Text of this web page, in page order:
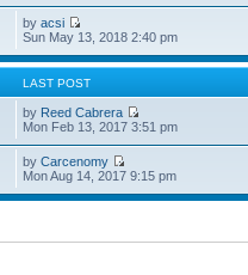
byacsi
Sun May 13, 2018 2:40 pm
LAST POST
by Reed Cabrera
Mon Feb 13, 2017 3:51 pm
byCarcenomy
Mon Aug 14, 2017 9:15 pm